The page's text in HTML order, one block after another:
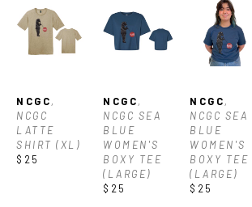
NCGC,
NCGC
LATTE
SHIRT (XL)
$25
NCGC,
NCGC SEA
BLUE
WOMEN'S
BOXY TEE
(LARGE)
$25
NCGC,
NCGC SEA
BLUE
WOMEN'S
BOXY TEE
(LARGE)
$25